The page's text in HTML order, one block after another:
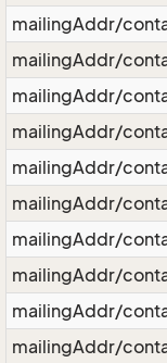
mailingAddr/
mailingAddr/
mailingAddr/
mailingAddr/
mailingAddr/
mailingAddr/
mailingAddr/
mailingAddr/
mailingAddr/
mailingAddr/